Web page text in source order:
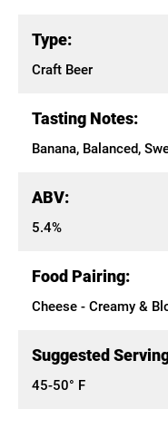
Type:
Craft Beer
Tasting Notes:
Banana, Balanced,
ABV:
5.4%
Food Pairing:
Cheese - Creamy &
Suggested
45-50° F